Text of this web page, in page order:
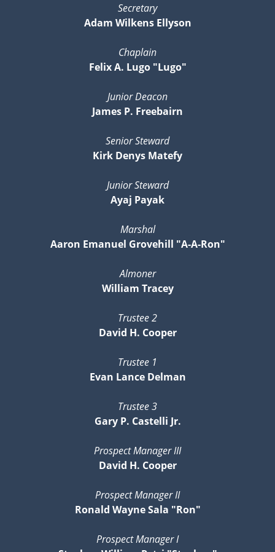
Secretary
Adam Wilkens Ellyson
Chaplain
Felix A. Lugo "Lugo"
Junior Deacon
James P. Freebairn
Senior Steward
Kirk Denys Matefy
Junior Steward
Ayaj Payak
Marshal
Aaron Emanuel Grovehill "A-A-Ron"
Almoner
William Tracey
Trustee 2
David H. Cooper
Trustee 1
Evan Lance Delman
Trustee 3
Gary P. Castelli Jr.
Prospect Manager III
David H. Cooper
Prospect Manager II
Ronald Wayne Sala "Ron"
Prospect Manager I